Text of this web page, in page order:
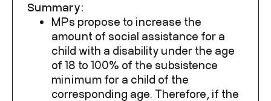
Summary:
MPs propose to increase the
amount of social assistance for a
child with a disability under the age
of 18 to 100% of the subsistence
minimum for a child of the
corresponding age. Therefore, if the